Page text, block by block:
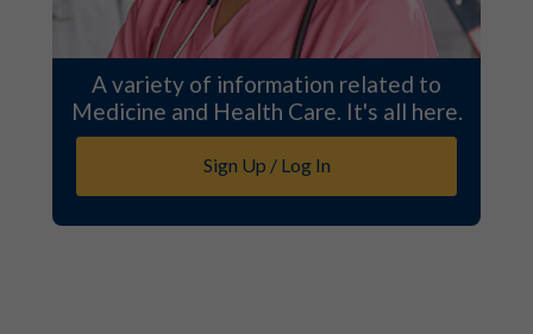
A variety of information related to
Medicine and Health Care. It's all here.
Sign Up / Log In